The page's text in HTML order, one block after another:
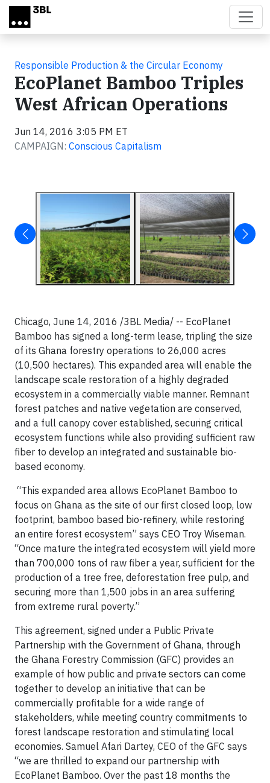
Skip to main content
Responsible Production & the Circular Economy
EcoPlanet Bamboo Triples
West African Operations
Jun 14, 2016 3:05 PM ET
CAMPAIGN: Conscious Capitalism
Chicago, June 14, 2016 /3BL Media/ -- EcoPlanet
Bamboo has signed a long-term lease, tripling the size
of its Ghana forestry operations to 26,000 acres
(10,500 hectares). This expanded area will enable the
landscape scale restoration of a highly degraded
ecosystem in a commercially viable manner. Remnant
forest patches and native vegetation are conserved,
and a full canopy cover established, securing critical
ecosystem functions while also providing sufficient raw
fiber to develop an integrated and sustainable bio-
based economy.
“This expanded area allows EcoPlanet Bamboo to
focus on Ghana as the site of our first closed loop, low
footprint, bamboo based bio-refinery, while restoring
an entire forest ecosystem” says CEO Troy Wiseman.
“Once mature the integrated ecosystem will yield more
than 700,000 tons of raw fiber a year, sufficient for the
production of a tree free, deforestation free pulp, and
securing more than 1,500 jobs in an area suffering
from extreme rural poverty.”
This agreement, signed under a Public Private
Partnership with the Government of Ghana, through
the Ghana Forestry Commission (GFC) provides an
example of how public and private sectors can come
together to develop an initiative that can be
commercially profitable for a wide range of
stakeholders, while meeting country commitments to
forest landscape restoration and stimulating local
economies. Samuel Afari Dartey, CEO of the GFC says
“we are thrilled to expand our partnership with
EcoPlanet Bamboo. Over the past 18 months the